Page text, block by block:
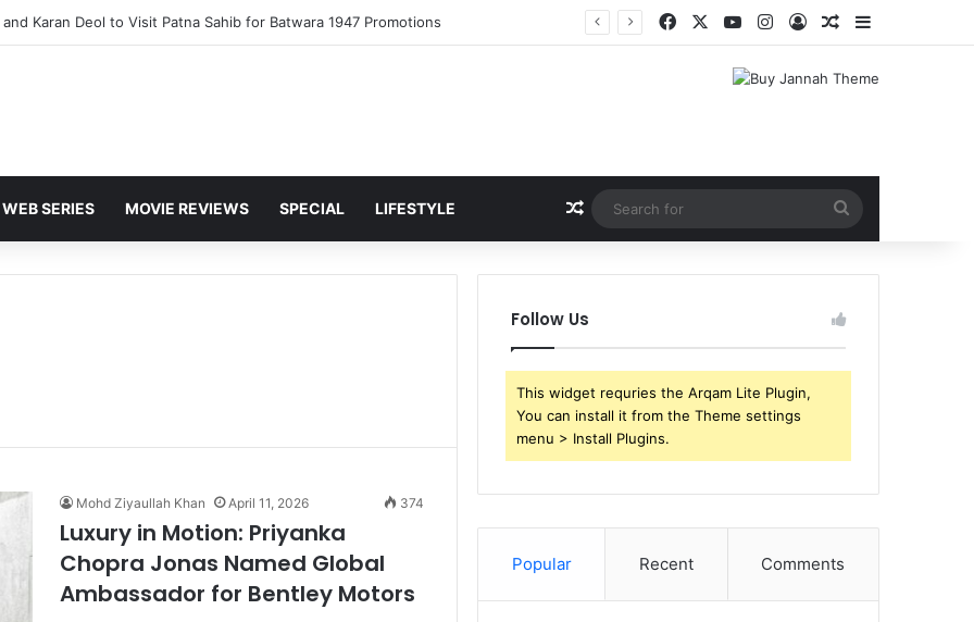
Karan Deol to Visit Patna Sahib for Batwara 1947 Promotions FacebookYouTubeInstagram
Log InRandom Article
Sidebar
WEB SERIES MOVIE REVIEWS SPECIAL LIFESTYLE Random Article
for
Mohd Ziyaullah Khan April 11, 2026 374
Luxury in Motion: Priyanka
Chopra Jonas Named Global
Ambassador for Bentley Motors
Follow Us
This widget requries the Arqam Lite Plugin,
You can install it from the Theme settings
menu > Install Plugins.
Popular Recent Comments